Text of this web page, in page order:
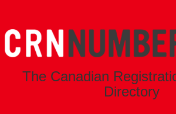
The Canadian
Directory